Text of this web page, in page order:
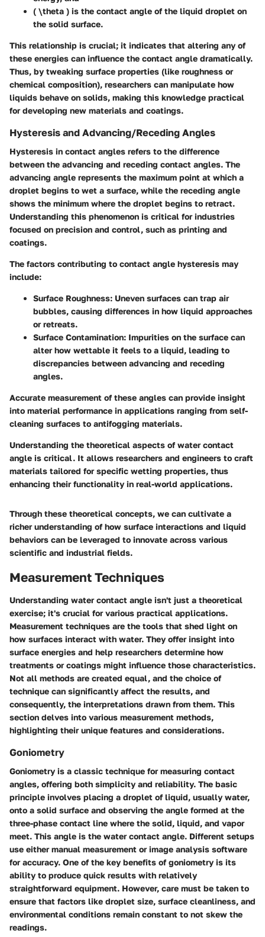
( \theta ) is the contact angle of the liquid droplet on
the solid surface.
This relationship is crucial; it indicates that altering any of
these energies can influence the contact angle dramatically.
Thus, by tweaking surface properties (like roughness or
chemical composition), researchers can manipulate how
liquids behave on solids, making this knowledge practical
for developing new materials and coatings.
Hysteresis and Advancing/Receding Angles
Hysteresis in contact angles refers to the difference
between the advancing and receding contact angles. The
advancing angle represents the maximum point at which a
droplet begins to wet a surface, while the receding angle
shows the minimum where the droplet begins to retract.
Understanding this phenomenon is critical for industries
focused on precision and control, such as printing and
coatings.
The factors contributing to contact angle hysteresis may
include:
Surface Roughness: Uneven surfaces can trap air
bubbles, causing differences in how liquid approaches
or retreats.
Surface Contamination: Impurities on the surface can
alter how wettable it feels to a liquid, leading to
discrepancies between advancing and receding
angles.
Accurate measurement of these angles can provide insight
into material performance in applications ranging from self-
cleaning surfaces to antifogging materials.
Understanding the theoretical aspects of water contact
angle is critical. It allows researchers and engineers to craft
materials tailored for specific wetting properties, thus
enhancing their functionality in real-world applications.
Through these theoretical concepts, we can cultivate a
richer understanding of how surface interactions and liquid
behaviors can be leveraged to innovate across various
scientific and industrial fields.
Measurement Techniques
Understanding water contact angle isn't just a theoretical
exercise; it's crucial for various practical applications.
Measurement techniques are the tools that shed light on
how surfaces interact with water. They offer insight into
surface energies and help researchers determine how
treatments or coatings might influence those characteristics.
Not all methods are created equal, and the choice of
technique can significantly affect the results, and
consequently, the interpretations drawn from them. This
section delves into various measurement methods,
highlighting their unique features and considerations.
Goniometry
Goniometry is a classic technique for measuring contact
angles, offering both simplicity and reliability. The basic
principle involves placing a droplet of liquid, usually water,
onto a solid surface and observing the angle formed at the
three-phase contact line where the solid, liquid, and vapor
meet. This angle is the water contact angle. Different setups
use either manual measurement or image analysis software
for accuracy. One of the key benefits of goniometry is its
ability to produce quick results with relatively
straightforward equipment. However, care must be taken to
ensure that factors like droplet size, surface cleanliness, and
environmental conditions remain constant to not skew the
readings.